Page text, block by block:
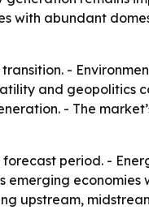
with abundant
-
and geopolitics
- The
period. -
economies
upstream,